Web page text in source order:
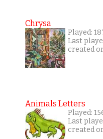
Chrysa
Played:
Last
created
Animals Letters
Played:
Last
created